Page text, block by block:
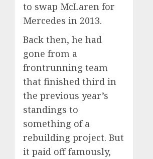
to swap McLaren for
Mercedes in 2013.
Back then, he had
gone from a
frontrunning team
that finished third in
the previous year’s
standings to
something of a
rebuilding project. But
it paid off famously,